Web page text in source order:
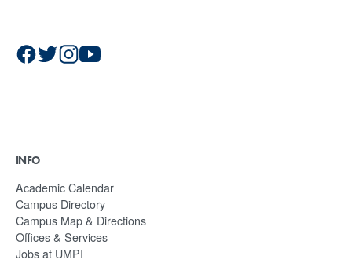
INFO
Academic Calendar
Campus Directory
Campus Map & Directions
Offices & Services
Jobs at UMPI